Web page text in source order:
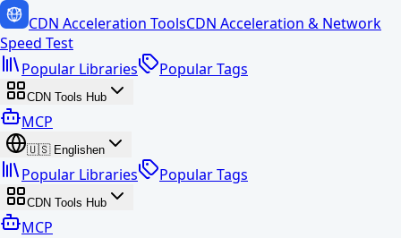
CDN Acceleration ToolsCDN Acceleration & Network
Speed Test
Popular Libraries
Popular Tags
CDN Tools Hub
MCP
🇺🇸 Englishen
Popular Libraries Popular Tags
CDN Tools Hub
MCP